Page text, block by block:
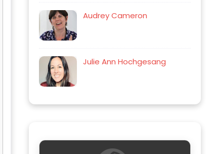
Audrey Cameron
Julie Ann Hochgesang